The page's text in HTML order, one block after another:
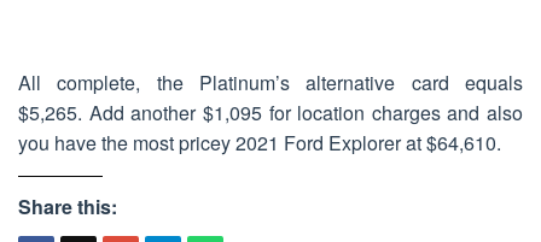
All complete, the Platinum’s alternative card equals
$5,265. Add another $1,095 for location charges and also
you have the most pricey 2021 Ford Explorer at $64,610.
Share this: